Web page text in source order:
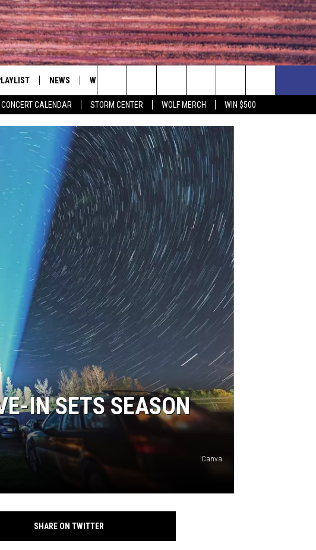
CONCERT CALENDAR STORM CENTER WOLF MERCH WIN $500
NEWS
IN TOUCH
HUDSON VALLEY POST
WIN
AWESOME CHAMPIONSHIP
GRAND AMERICAN BBQ - 5/1 - 5/3
SPONSOR OR VEND AT OUR
EVENTS
COMMUNITY CALENDAR
CONCERT CALENDAR
Search
The
Site
IN SETS SEASON
Canva
SHARE ON TWITTER